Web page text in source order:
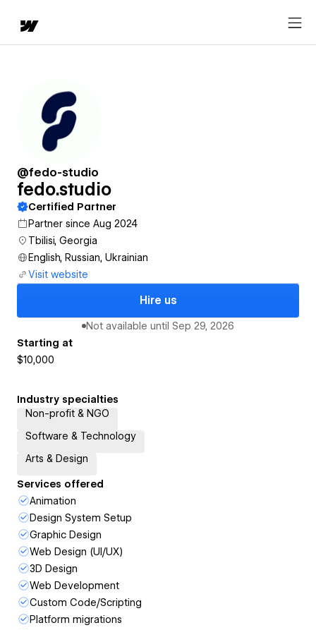
@fedo-studio
fedo.studio
Certified Partner
Partner since Aug 2024
Tbilisi, Georgia
English, Russian, Ukrainian
Visit website
Hire us
Not available until Sep 29, 2026
Starting at
$10,000
Industry specialties
Non-profit & NGO
Software & Technology
Arts & Design
Services offered
Animation
Design System Setup
Graphic Design
Web Design (UI/UX)
3D Design
Web Development
Custom Code/Scripting
Platform migrations